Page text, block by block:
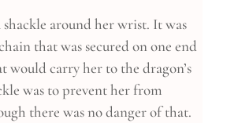
around her wrist. It was
that was secured on one end
would carry her to the dragon’s
was to prevent her from
there was no danger of that.